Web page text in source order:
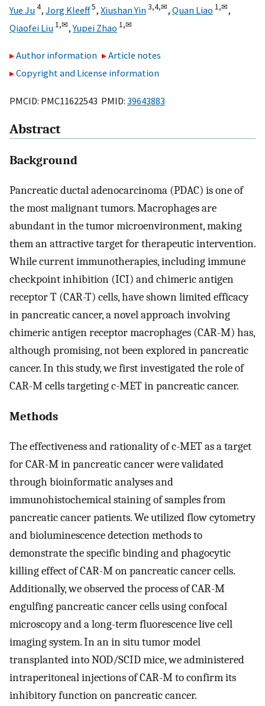
Yue Ju4, Jorg Kleeff5, Xiushan Yin3,4,✉, Quan Liao 1,✉,
Qiaofei Liu 1,✉,Yupei Zhao 1,✉
Author information
Article notes
Copyright and License information
PMCID: PMC11622543 PMID: 39643883
Abstract
Background
Pancreatic ductal adenocarcinoma (PDAC) is one of
the most malignant tumors. Macrophages are
abundant in the tumor microenvironment, making
them an attractive target for therapeutic intervention.
While current immunotherapies, including immune
checkpoint inhibition (ICI) and chimeric antigen
receptor T (CAR-T) cells, have shown limited efficacy
in pancreatic cancer, a novel approach involving
chimeric antigen receptor macrophages (CAR-M) has,
although promising, not been explored in pancreatic
cancer. In this study, we first investigated the role of
CAR-M cells targeting c-MET in pancreatic cancer.
Methods
The effectiveness and rationality of c-MET as a target
for CAR-M in pancreatic cancer were validated
through bioinformatic analyses and
immunohistochemical staining of samples from
pancreatic cancer patients. We utilized flow cytometry
and bioluminescence detection methods to
demonstrate the specific binding and phagocytic
killing effect of CAR-M on pancreatic cancer cells.
Additionally, we observed the process of CAR-M
engulfing pancreatic cancer cells using confocal
microscopy and a long-term fluorescence live cell
imaging system. In an in situ tumor model
transplanted into NOD/SCID mice, we administered
intraperitoneal injections of CAR-M to confirm its
inhibitory function on pancreatic cancer.